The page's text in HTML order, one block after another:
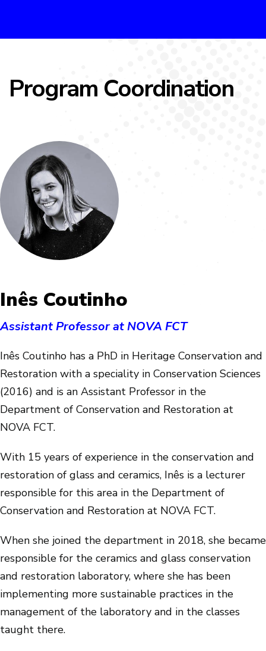
Program Coordination
Inês Coutinho
Assistant Professor at NOVA FCT
Inês Coutinho has a PhD in Heritage Conservation and
Restoration with a speciality in Conservation Sciences
(2016) and is an Assistant Professor in the
Department of Conservation and Restoration at
NOVA FCT.
With 15 years of experience in the conservation and
restoration of glass and ceramics, Inês is a lecturer
responsible for this area in the Department of
Conservation and Restoration at NOVA FCT.
When she joined the department in 2018, she became
responsible for the ceramics and glass conservation
and restoration laboratory, where she has been
implementing more sustainable practices in the
management of the laboratory and in the classes
taught there.